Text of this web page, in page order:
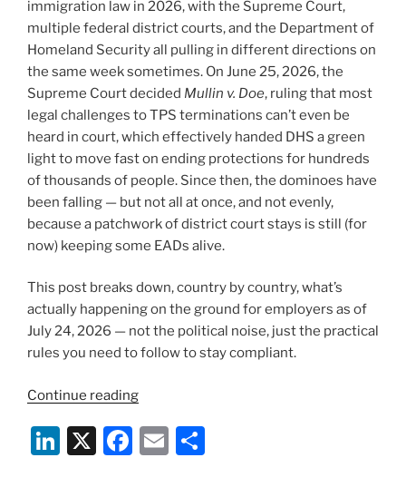
immigration law in 2026, with the Supreme Court,
multiple federal district courts, and the Department of
Homeland Security all pulling in different directions on
the same week sometimes. On June 25, 2026, the
Supreme Court decided Mullin v. Doe, ruling that most
legal challenges to TPS terminations can’t even be
heard in court, which effectively handed DHS a green
light to move fast on ending protections for hundreds
of thousands of people. Since then, the dominoes have
been falling — but not all at once, and not evenly,
because a patchwork of district court stays is still (for
now) keeping some EADs alive.
This post breaks down, country by country, what’s
actually happening on the ground for employers as of
July 24, 2026 — not the political noise, just the practical
rules you need to follow to stay compliant.
Continue reading“TPS
Are
Coming
Li X
F
E